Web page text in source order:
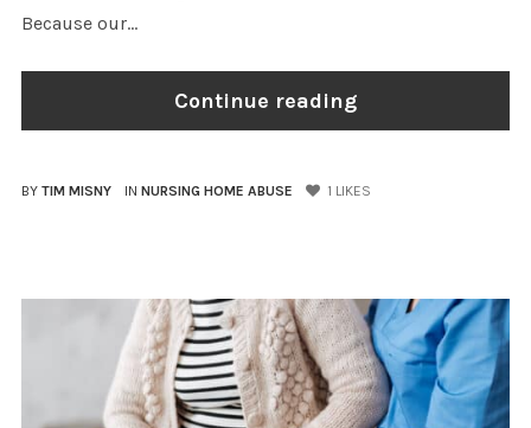
Because our...
Continue reading
BY TIM MISNY IN NURSING HOME ABUSE 1 LIKES